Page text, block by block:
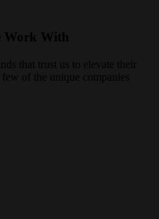
Work With
that trust us to elevate their
of the unique companies